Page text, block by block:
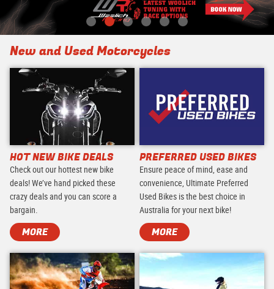
New and Used Motorcycles
HOT NEW BIKE DEALS
Check out our hottest new bike
deals! We’ve hand picked these
crazy deals and you can score a
bargain.
MORE
PREFERRED USED BIKES
Ensure peace of mind, ease and
convenience, Ultimate Preferred
Used Bikes is the best choice in
Australia for your next bike!
MORE